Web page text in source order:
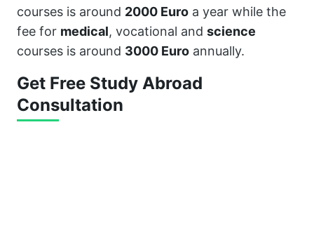
courses is around 2000 Euro a year while the
fee for medical, vocational and science
courses is around 3000 Euro annually.
Get Free Study Abroad
Consultation